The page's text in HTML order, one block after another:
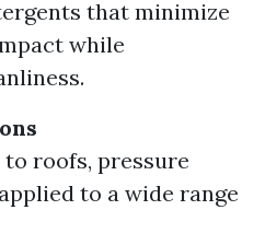
that minimize
while
roofs, pressure
to a wide range